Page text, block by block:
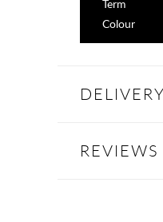
Term
Colour
REVIEWS